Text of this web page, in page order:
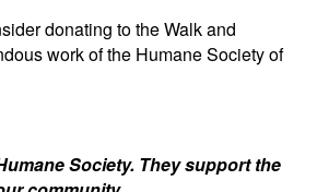
donating to the Walk and
work of the Humane Society of
Society. They support the